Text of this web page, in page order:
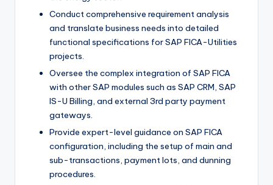
Conduct comprehensive requirement analysis
and translate business needs into detailed
functional specifications for SAP FICA-Utilities
projects.
Oversee the complex integration of SAP FICA
with other SAP modules such as SAP CRM, SAP
IS-U Billing, and external 3rd party payment
gateways.
Provide expert-level guidance on SAP FICA
configuration, including the setup of main and
sub-transactions, payment lots, and dunning
procedures.